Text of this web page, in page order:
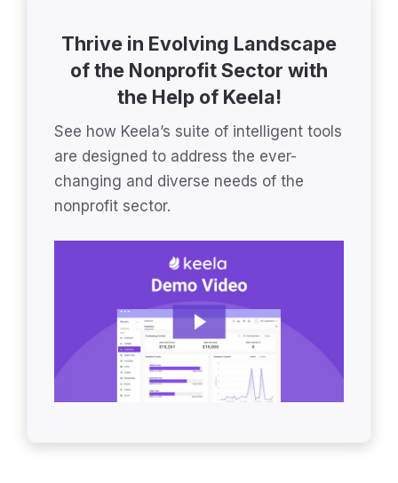
Thrive in Evolving Landscape
of the Nonprofit Sector with
the Help of Keela!
See how Keela’s suite of intelligent tools
are designed to address the ever-
changing and diverse needs of the
nonprofit sector.